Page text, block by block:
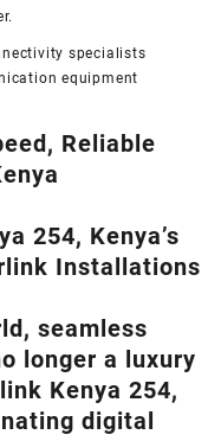
.
specialists
equipment
Reliable
254, Kenya’s
Installations
seamless
longer a luxury
Kenya 254,
digital